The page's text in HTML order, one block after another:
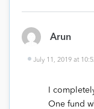
Arun
July 11, 2019 at
I
One fund